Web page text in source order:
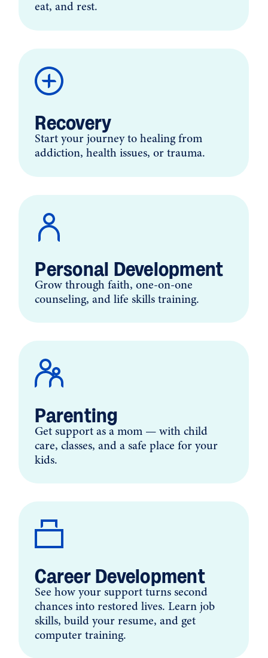
eat, and rest.
Recovery
Start your journey to healing from
addiction, health issues, or trauma.
Personal Development
Grow through faith, one-on-one
counseling, and life skills training.
Career Development
See how your support turns second
chances into restored lives. Learn job
skills, build your resume, and get
computer training.
Parenting
Get support as a mom — with child
care, classes, and a safe place for your
kids.